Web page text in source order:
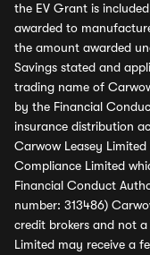
the EV Grant is
awarded to
the amount awarded
Savings stated and
trading name of
by the Financial
insurance distribution
Carwow Leasey
Compliance Limited
Financial Conduct
number: 313486)
credit brokers and not
Limited may receive a